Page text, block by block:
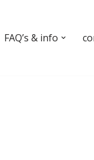
FAQ’s & info